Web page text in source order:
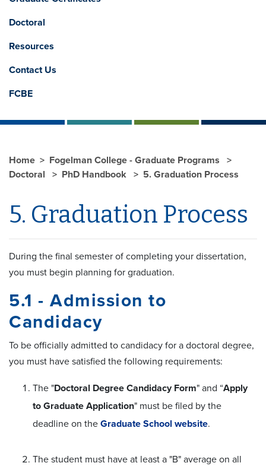
Doctoral
Resources
Contact Us
FCBE
Home
Fogelman College - Graduate Programs
Doctoral
PhD Handbook 5. Graduation Process
5. Graduation Process
During the final semester of completing your dissertation,
you must begin planning for graduation.
5.1 - Admission to
Candidacy
To be officially admitted to candidacy for a doctoral degree,
you must have satisfied the following requirements:
The "Doctoral Degree Candidacy Form" and “Apply
to Graduate Application" must be filed by the
deadline on the Graduate School website.
The student must have at least a "B" average on all